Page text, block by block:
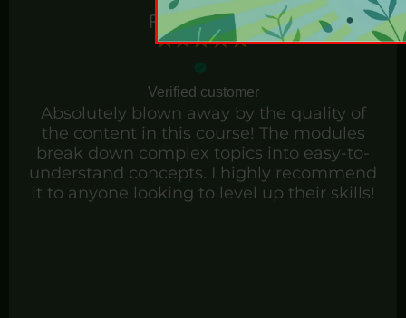
Rosie Horton
Verified customer
Absolutely blown away by the quality of
the content in this course! The modules
break down complex topics into easy-to-
understand concepts. I highly recommend
it to anyone looking to level up their skills!